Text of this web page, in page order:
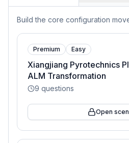
Build the core configuration
Premium Easy
Xiangjiang Pyrotechnics
ALM Transformation
9 questions
Open